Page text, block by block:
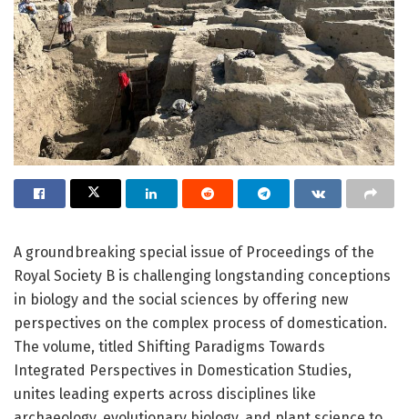
A groundbreaking special issue of Proceedings of the
Royal Society B is challenging longstanding conceptions
in biology and the social sciences by offering new
perspectives on the complex process of domestication.
The volume, titled Shifting Paradigms Towards
Integrated Perspectives in Domestication Studies,
unites leading experts across disciplines like